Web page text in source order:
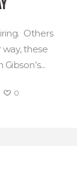
Others
these
0